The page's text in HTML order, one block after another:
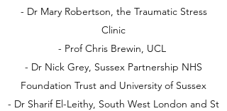
- Dr Mary Robertson, the Traumatic Stress
Clinic
- Prof Chris Brewin, UCL
- Dr Nick Grey, Sussex Partnership NHS
Foundation Trust and University of Sussex
- Dr Sharif El-Leithy, South West London and St